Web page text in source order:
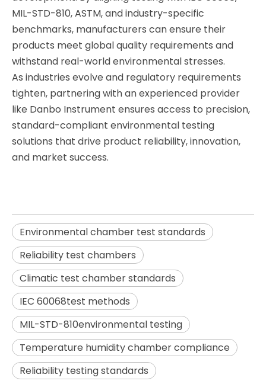
MIL-STD-810, ASTM, and industry-specific
benchmarks, manufacturers can ensure their
products meet global quality requirements and
withstand real-world environmental stresses.
As industries evolve and regulatory requirements
tighten, partnering with an experienced provider
like Danbo Instrument ensures access to precision,
standard-compliant environmental testing
solutions that drive product reliability, innovation,
and market success.
Environmental chamber test standards
Reliability test chambers
Climatic test chamber standards
IEC 60068test methods
MIL-STD-810environmental testing
Temperature humidity chamber compliance
Reliability testing standards